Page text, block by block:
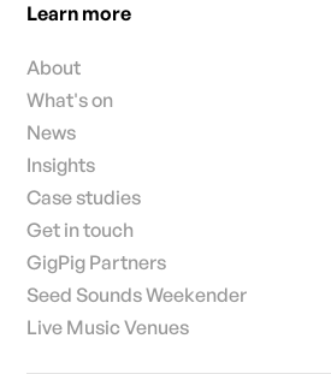
Learn more
About
What's on
News
Insights
Case studies
Get in touch
GigPig Partners
Seed Sounds Weekender
Live Music Venues